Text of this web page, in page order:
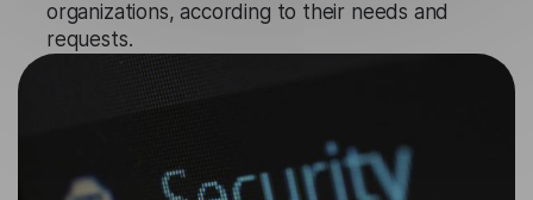
organizations, according to their needs and
requests.